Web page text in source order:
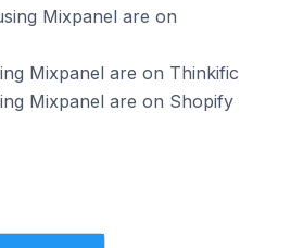
Mixpanel are on
Mixpanel are on Thinkific
Mixpanel are on Shopify